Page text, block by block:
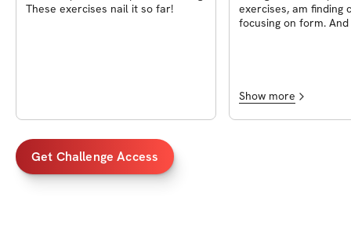
These exercises nail it so far!
exercises, am finding
focusing on form. And find myself a
Show more
Get Challenge Access